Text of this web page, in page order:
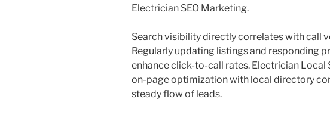
Electrician SEO Marketing.
Search visibility directly correlates with call
Regularly updating listings and responding
enhance click-to-call rates. Electrician Local
on-page optimization with local directory
steady flow of leads.